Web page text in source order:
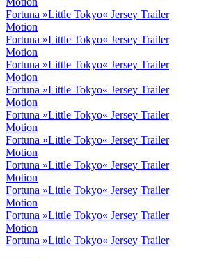
Fortuna »Little Tokyo« Jersey Trailer
Motion
Fortuna »Little Tokyo« Jersey Trailer
Motion
Fortuna »Little Tokyo« Jersey Trailer
Motion
Fortuna »Little Tokyo« Jersey Trailer
Motion
Fortuna »Little Tokyo« Jersey Trailer
Motion
Fortuna »Little Tokyo« Jersey Trailer
Motion
Fortuna »Little Tokyo« Jersey Trailer
Motion
Fortuna »Little Tokyo« Jersey Trailer
Motion
Fortuna »Little Tokyo« Jersey Trailer
Motion
Fortuna »Little Tokyo« Jersey Trailer